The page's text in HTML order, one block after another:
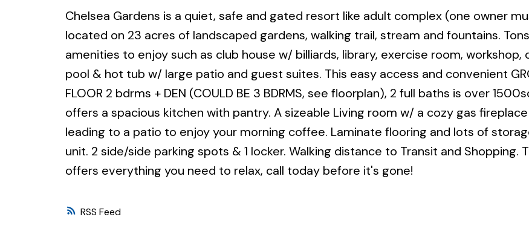
RSS
Chelsea Gardens is a quiet, safe and gated resort like adult complex (one owner
located on 23 acres of landscaped gardens, walking trail, stream and fountains.
amenities to enjoy such as club house w/ billiards, library, exercise room, workshop,
pool & hot tub w/ large patio and guest suites. This easy access and convenient
FLOOR 2 bdrms + DEN (COULD BE 3 BDRMS, see floorplan), 2 full baths is over
offers a spacious kitchen with pantry. A sizeable Living room w/ a cozy gas
leading to a patio to enjoy your morning coffee. Laminate flooring and lots of
unit. 2 side/side parking spots & 1 locker. Walking distance to Transit and Shopping.
offers everything you need to relax, call today before it's gone!